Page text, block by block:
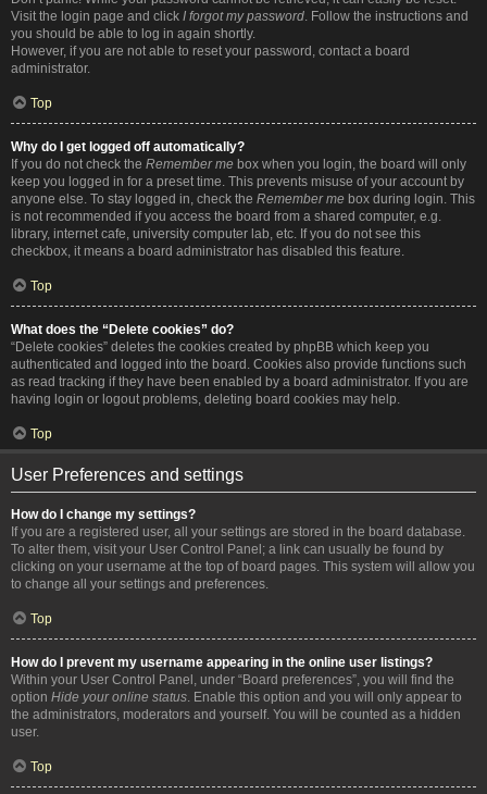
Visit the login page and click I forgot my password. Follow the instructions and
you should be able to log in again shortly.
However, if you are not able to reset your password, contact a board
administrator.
Top
Why do I get logged off automatically?
If you do not check the Remember me box when you login, the board will only
keep you logged in for a preset time. This prevents misuse of your account by
anyone else. To stay logged in, check the Remember me box during login. This
is not recommended if you access the board from a shared computer, e.g.
library, internet cafe, university computer lab, etc. If you do not see this
checkbox, it means a board administrator has disabled this feature.
Top
What does the “Delete cookies” do?
“Delete cookies” deletes the cookies created by phpBB which keep you
authenticated and logged into the board. Cookies also provide functions such
as read tracking if they have been enabled by a board administrator. If you are
having login or logout problems, deleting board cookies may help.
Top
User Preferences and settings
How do I change my settings?
If you are a registered user, all your settings are stored in the board database.
To alter them, visit your User Control Panel; a link can usually be found by
clicking on your username at the top of board pages. This system will allow you
to change all your settings and preferences.
Top
How do I prevent my username appearing in the online user listings?
Within your User Control Panel, under “Board preferences”, you will find the
option Hide your online status. Enable this option and you will only appear to
the administrators, moderators and yourself. You will be counted as a hidden
user.
Top